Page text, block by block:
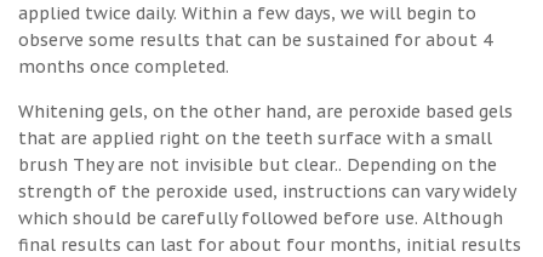
applied twice daily. Within a few days, we will begin to
observe some results that can be sustained for about 4
months once completed.
Whitening gels, on the other hand, are peroxide based gels
that are applied right on the teeth surface with a small
brush They are not invisible but clear.. Depending on the
strength of the peroxide used, instructions can vary widely
which should be carefully followed before use. Although
final results can last for about four months, initial results